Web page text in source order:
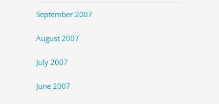
September 2007
August 2007
July 2007
June 2007